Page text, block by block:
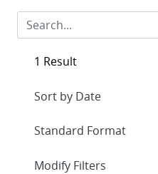
1 Result
Expand
Modify Filters